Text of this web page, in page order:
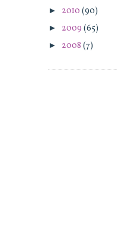
► 2010 (90)
► 2009 (65)
► 2008 (7)